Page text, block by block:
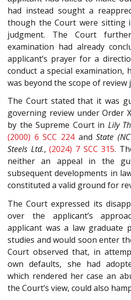
had instead sought a
though the Court were sitting
judgment. The Court
examination had already
applicant’s prayer for a
conduct a special examination,
was beyond the scope of review
The Court stated that it was
governing review under Order
by the Supreme Court in Lily
(2000) 6 SCC 224andState
Steels Ltd.,(2024) 7 SCC 315.
neither an appeal in the
subsequent developments in
constituted a valid ground for
The Court expressed its
over the applicant’s
applicant was a law graduate
studies and would soon enter
Court observed that, in
own defaults, she had
which rendered her case an
the Court’s view, could also